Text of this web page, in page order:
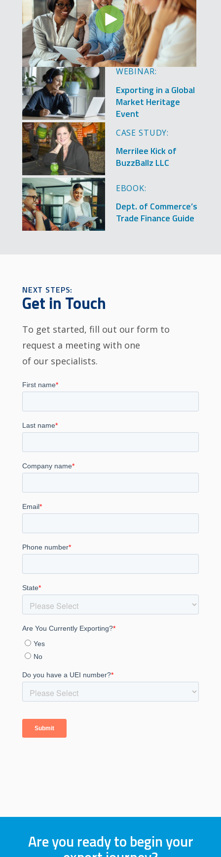
Image WEBINAR:
Exporting in a Global
Market Heritage
Event
Image CASE STUDY:
Merrilee Kick of
BuzzBallz LLC
Image EBOOK:
Dept. of Commerce’s
Trade Finance Guide
NEXT STEPS:
Get in Touch
To get started, fill out our form to
request a meeting with one
of our specialists.
Are you ready to begin your